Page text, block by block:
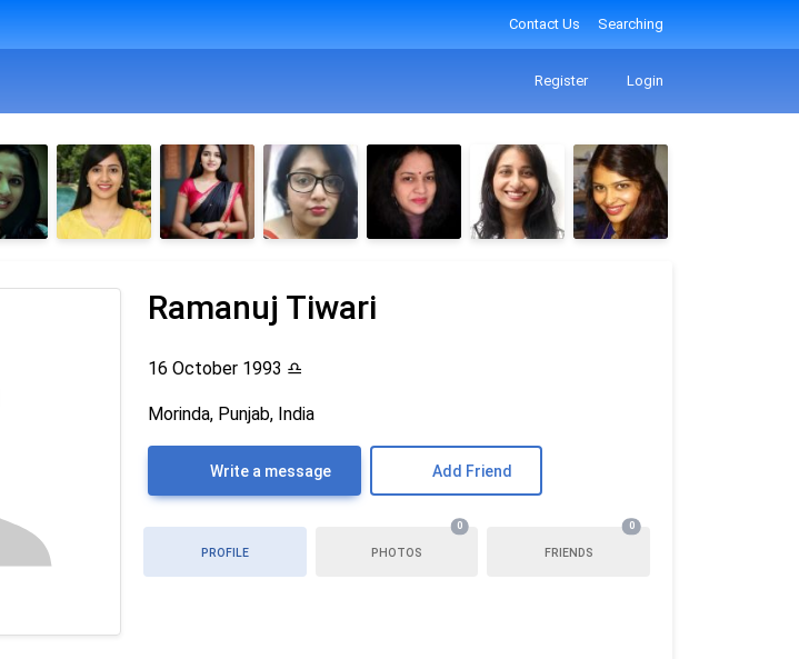
Contact Us Searching
Register Login
Ramanuj Tiwari
16 October 1993 ♎
Morinda, Punjab, India
Write a message Add Friend
PROFILE PHOTOS
0
FRIENDS
0